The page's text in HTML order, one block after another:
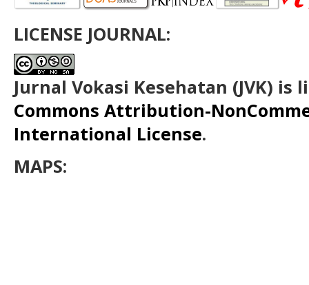
LICENSE JOURNAL:
Jurnal Vokasi Kesehatan (JVK) is
Commons Attribution-
International License.
MAPS: